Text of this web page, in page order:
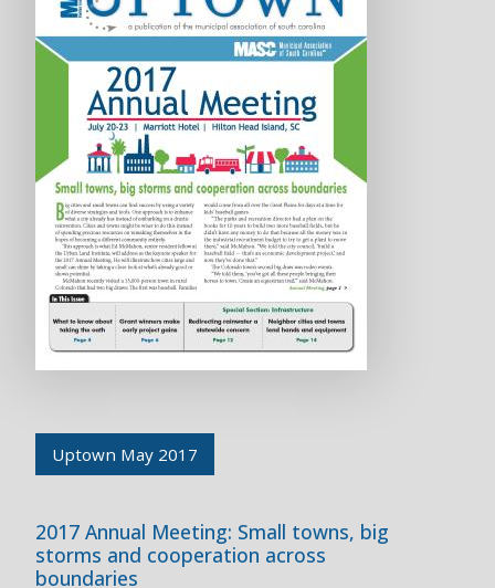
Uptown May 2017
2017 Annual Meeting: Small towns, big
storms and cooperation across
boundaries